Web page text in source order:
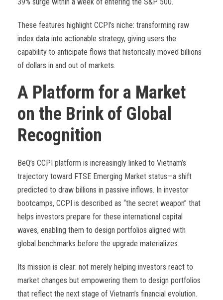
These features highlight CCPI’s niche: transforming raw
index data into actionable strategy, giving users the
capability to anticipate flows that historically moved billions
of dollars in and out of markets.
A Platform for a Market
on the Brink of Global
Recognition
BeQ’s CCPI platform is increasingly linked to Vietnam’s
trajectory toward FTSE Emerging Market status—a shift
predicted to draw billions in passive inflows. In investor
bootcamps, CCPI is described as “the secret weapon” that
helps investors prepare for these international capital
waves, enabling them to design portfolios aligned with
global benchmarks before the upgrade materializes.
Its mission is clear: not merely helping investors react to
market changes but empowering them to design portfolios
that reflect the next stage of Vietnam’s financial evolution.